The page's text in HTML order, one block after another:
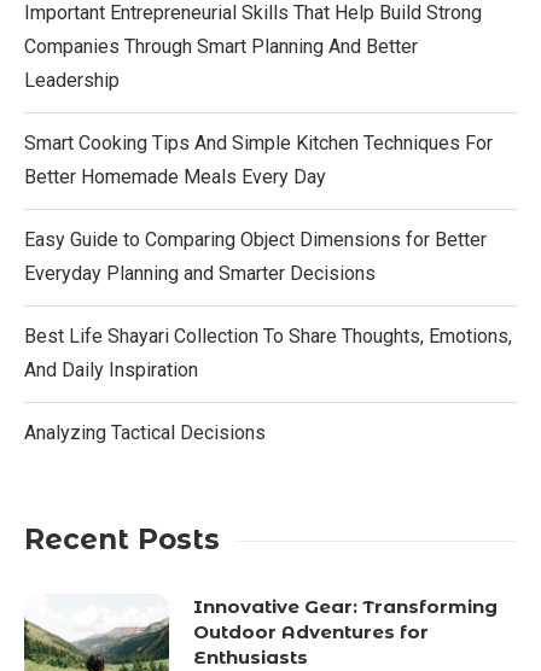
Important Entrepreneurial Skills That Help Build Strong
Companies Through Smart Planning And Better
Leadership
Smart Cooking Tips And Simple Kitchen Techniques For
Better Homemade Meals Every Day
Easy Guide to Comparing Object Dimensions for Better
Everyday Planning and Smarter Decisions
Best Life Shayari Collection To Share Thoughts, Emotions,
And Daily Inspiration
Analyzing Tactical Decisions
Recent Posts
Innovative Gear: Transforming
Outdoor Adventures for
Enthusiasts